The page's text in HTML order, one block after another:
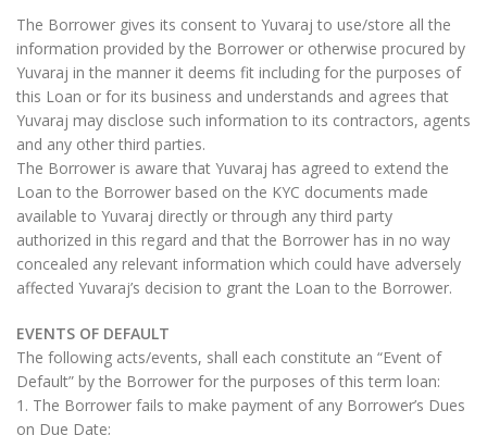
The Borrower gives its consent to Yuvaraj to use/store all the
information provided by the Borrower or otherwise procured by
Yuvaraj in the manner it deems fit including for the purposes of
this Loan or for its business and understands and agrees that
Yuvaraj may disclose such information to its contractors, agents
and any other third parties.
The Borrower is aware that Yuvaraj has agreed to extend the
Loan to the Borrower based on the KYC documents made
available to Yuvaraj directly or through any third party
authorized in this regard and that the Borrower has in no way
concealed any relevant information which could have adversely
affected Yuvaraj’s decision to grant the Loan to the Borrower.
EVENTS OF DEFAULT
The following acts/events, shall each constitute an “Event of
Default” by the Borrower for the purposes of this term loan:
1. The Borrower fails to make payment of any Borrower’s Dues
on Due Date;